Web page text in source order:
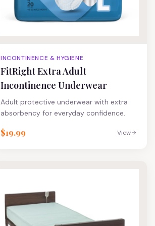
INCONTINENCE & HYGIENE
FitRight Extra Adult
Incontinence Underwear
Adult protective underwear with extra
absorbency for everyday confidence.
$19.99 View